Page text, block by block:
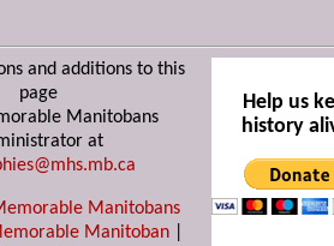
and additions to this
page
Manitobans
at
Manitobans
Manitoban
Help us
history